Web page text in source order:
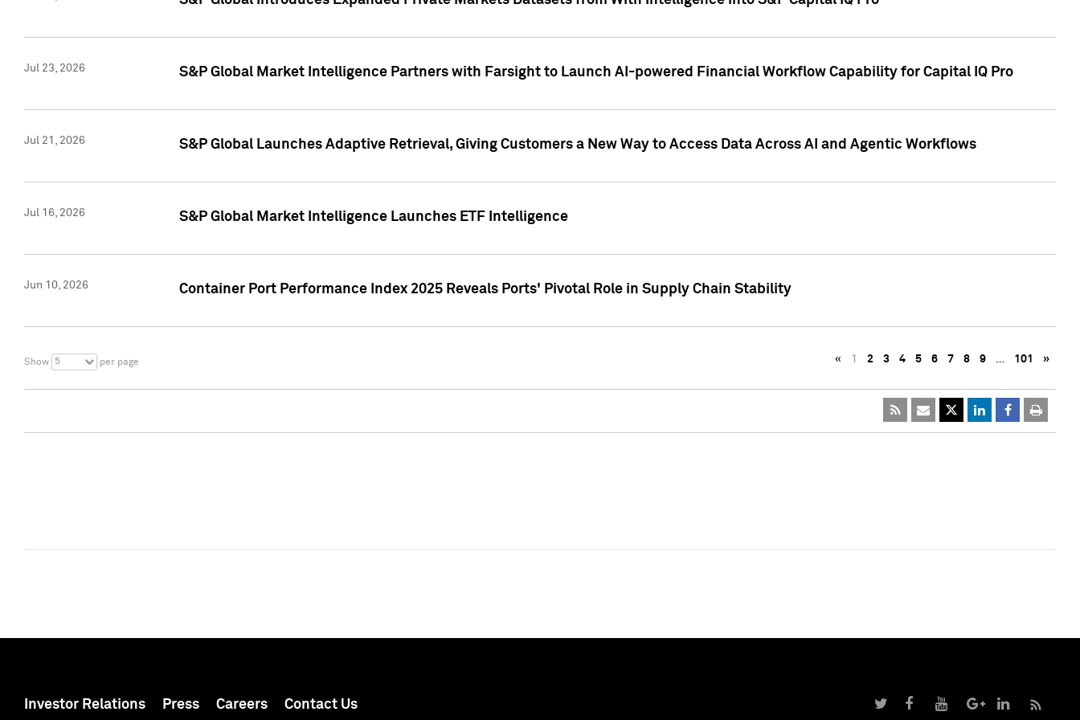
Jul 23, 2026 S&P Global Market Intelligence Partners with Farsight to Launch AI-powered Financial Workflow Capability for Capital IQ Pro
Jul 21, 2026 S&P Global Launches Adaptive Retrieval, Giving Customers a New Way to Access Data Across AI and Agentic Workflows
Jul 16, 2026 S&P Global Market Intelligence Launches ETF Intelligence
Jun 10, 2026 Container Port Performance Index 2025 Reveals Ports' Pivotal Role in Supply Chain Stability
Show 5 per page « 1 2 3 4 5 6 7 8 9 … 101 »
Investor Relations Press Careers Contact Us